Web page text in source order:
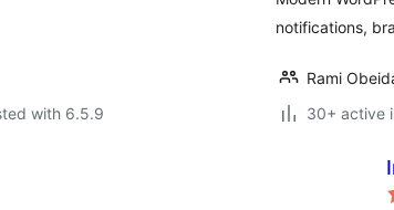
with 6.5.9
notifications,
Rami
30+ active